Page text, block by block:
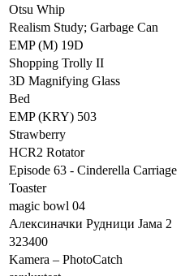
Otsu Whip
Realism Study; Garbage Can
EMP (M) 19D
Shopping Trolly II
3D Magnifying Glass
Bed
EMP (KRY) 503
Strawberry
HCR2 Rotator
Episode 63 - Cinderella Carriage
Toaster
magic bowl 04
Алексиначки Рудници Јама 2
323400
Kamera – PhotoCatch